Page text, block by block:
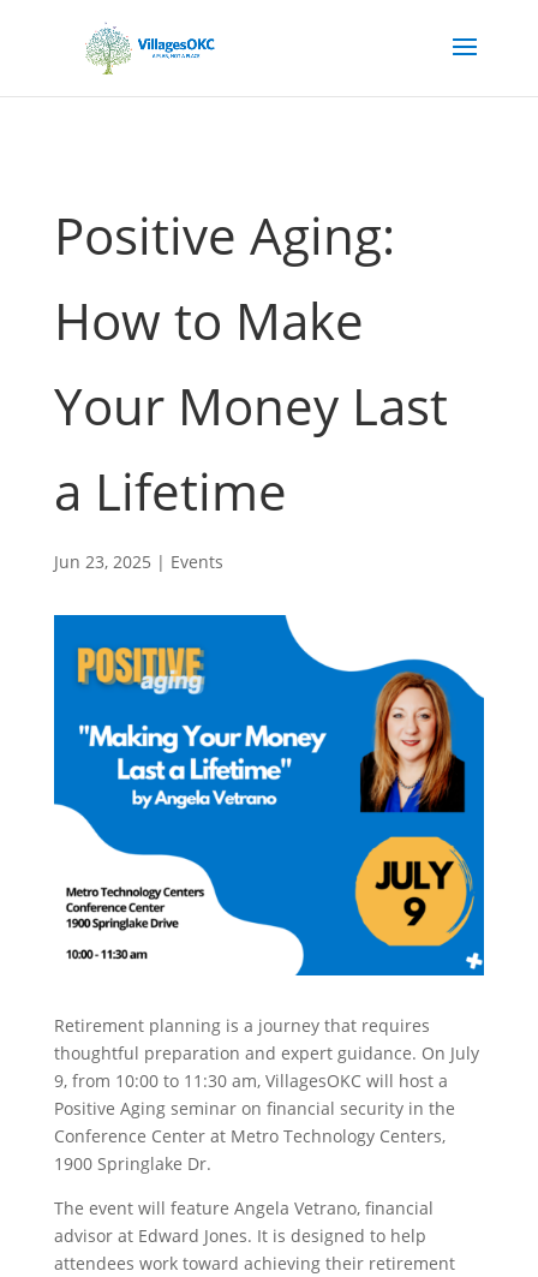
Positive Aging:
How to Make
Your Money Last
a Lifetime
Jun 23, 2025 | Events
Retirement planning is a journey that requires
thoughtful preparation and expert guidance. On July
9, from 10:00 to 11:30 am, VillagesOKC will host a
Positive Aging seminar on financial security in the
Conference Center at Metro Technology Centers,
1900 Springlake Dr.
The event will feature Angela Vetrano, financial
advisor at Edward Jones. It is designed to help
attendees work toward achieving their retirement